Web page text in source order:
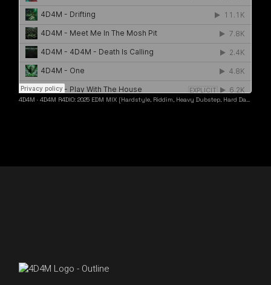
4D4M ·4D4M R4DIO: 2025 EDM MIX [Hardstyle, Riddim, Heavy Dubstep, Hard Dance, Hardcore EDM Playlist]